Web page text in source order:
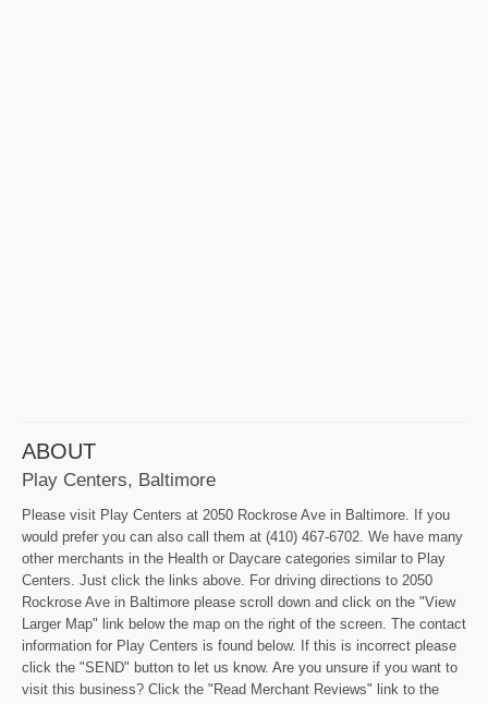
ABOUT
Play Centers, Baltimore
Please visit Play Centers at 2050 Rockrose Ave in Baltimore. If you
would prefer you can also call them at (410) 467-6702. We have many
other merchants in the Health or Daycare categories similar to Play
Centers. Just click the links above. For driving directions to 2050
Rockrose Ave in Baltimore please scroll down and click on the "View
Larger Map" link below the map on the right of the screen. The contact
information for Play Centers is found below. If this is incorrect please
click the "SEND" button to let us know. Are you unsure if you want to
visit this business? Click the "Read Merchant Reviews" link to the